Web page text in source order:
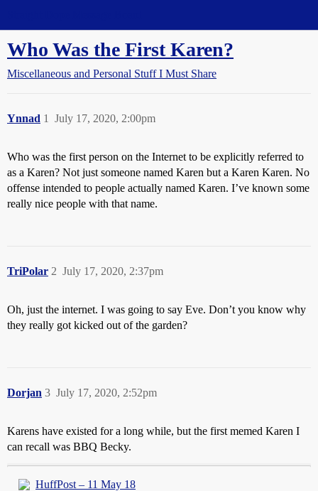
Who Was the First Karen?
Miscellaneous and Personal Stuff I Must Share
Ynnad July 17, 2020, 2:00pm
1
Who was the first person on the Internet to be explicitly referred to
as a Karen? Not just someone named Karen but a Karen Karen. No
offense intended to people actually named Karen. I’ve known some
really nice people with that name.
TriPolar July 17, 2020, 2:37pm
2
Oh, just the internet. I was going to say Eve. Don’t you know why
they really got kicked out of the garden?
Dorjan July 17, 2020, 2:52pm
3
Karens have existed for a long while, but the first memed Karen I
can recall was BBQ Becky.
HuffPost – 11 May 18